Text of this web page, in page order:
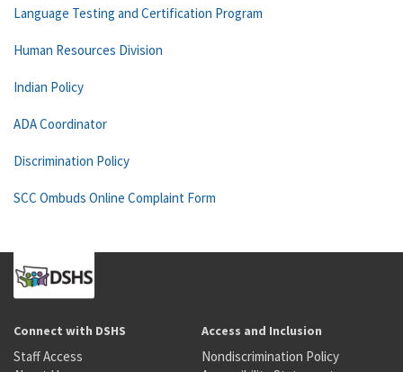
Language Testing and Certification Program
Human Resources Division
Indian Policy
ADA Coordinator
Discrimination Policy
SCC Ombuds Online Complaint Form
Connect with DSHS
Staff Access
Access and Inclusion
Nondiscrimination Policy